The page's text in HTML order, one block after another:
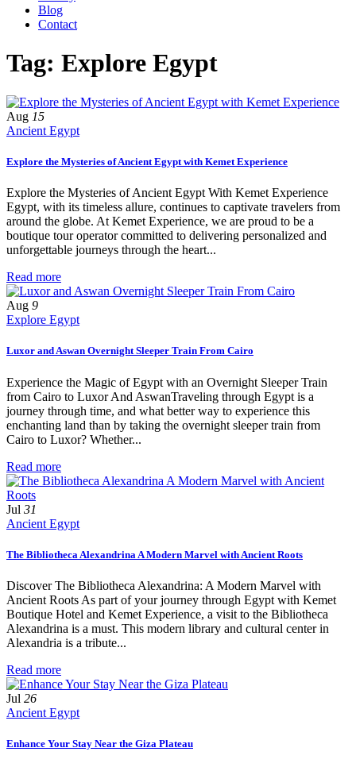
Blog
Contact
Tag: Explore Egypt
Aug 15
Ancient Egypt
Explore the Mysteries of Ancient Egypt with Kemet Experience
Explore the Mysteries of Ancient Egypt With Kemet Experience
Egypt, with its timeless allure, continues to captivate travelers from
around the globe. At Kemet Experience, we are proud to be a
boutique tour operator committed to delivering personalized and
unforgettable journeys through the heart...
Read more
Aug 9
Explore Egypt
Luxor and Aswan Overnight Sleeper Train From Cairo
Experience the Magic of Egypt with an Overnight Sleeper Train
from Cairo to Luxor And AswanTraveling through Egypt is a
journey through time, and what better way to experience this
enchanting land than by taking the overnight sleeper train from
Cairo to Luxor? Whether...
Read more
Jul 31
Ancient Egypt
The Bibliotheca Alexandrina A Modern Marvel with Ancient Roots
Discover The Bibliotheca Alexandrina: A Modern Marvel with
Ancient Roots As part of your journey through Egypt with Kemet
Boutique Hotel and Kemet Experience, a visit to the Bibliotheca
Alexandrina is a must. This modern library and cultural center in
Alexandria is a tribute...
Read more
Jul 26
Ancient Egypt
Enhance Your Stay Near the Giza Plateau